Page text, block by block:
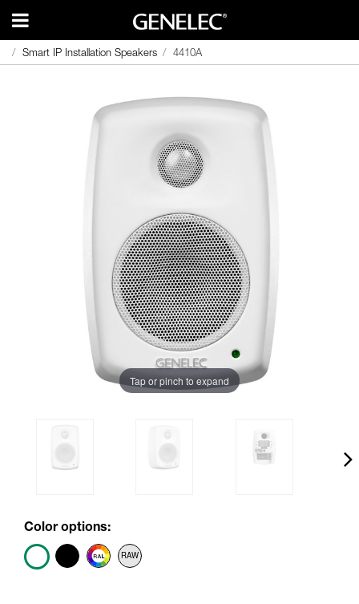
Smart IP Installation Speakers 4410A
Smart IP Installation Speakers 4410A
Tap or pinch to expand
Color options: